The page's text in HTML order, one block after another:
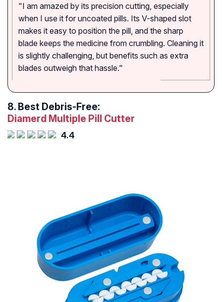
"I am amazed by its precision cutting, especially
when I use it for uncoated pills. Its V-shaped slot
makes it easy to position the pill, and the sharp
blade keeps the medicine from crumbling. Cleaning it
is slightly challenging, but benefits such as extra
blades outweigh that hassle."
8. Best Debris-Free:
Diamerd Multiple Pill Cutter
4.4